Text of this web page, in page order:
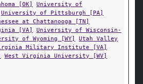
[OK]
University of
University of Pittsburgh [PA]
at Chattanooga [TN]
[VA]
University of Wisconsin-
of Wyoming [WY]
Utah Valley
Military Institute [VA]
West Virginia University [WV]